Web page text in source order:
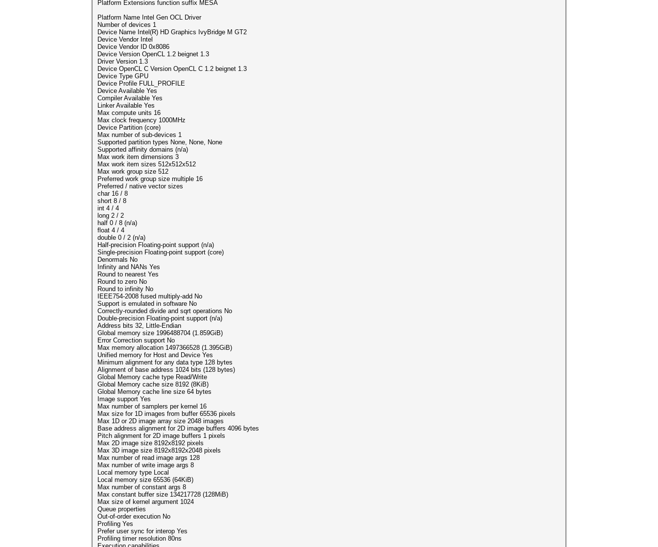
Platform Extensions function suffix MESA
Platform Name Intel Gen OCL Driver
Number of devices 1
Device Name Intel(R) HD Graphics IvyBridge M GT2
Device Vendor Intel
Device Vendor ID 0x8086
Device Version OpenCL 1.2 beignet 1.3
Driver Version 1.3
Device OpenCL C Version OpenCL C 1.2 beignet 1.3
Device Type GPU
Device Profile FULL_PROFILE
Device Available Yes
Compiler Available Yes
Linker Available Yes
Max compute units 16
Max clock frequency 1000MHz
Device Partition (core)
Max number of sub-devices 1
Supported partition types None, None, None
Supported affinity domains (n/a)
Max work item dimensions 3
Max work item sizes 512x512x512
Max work group size 512
Preferred work group size multiple 16
Preferred / native vector sizes
char 16 / 8
short 8 / 8
int 4 / 4
long 2 / 2
half 0 / 8 (n/a)
float 4 / 4
double 0 / 2 (n/a)
Half-precision Floating-point support (n/a)
Single-precision Floating-point support (core)
Denormals No
Infinity and NANs Yes
Round to nearest Yes
Round to zero No
Round to infinity No
IEEE754-2008 fused multiply-add No
Support is emulated in software No
Correctly-rounded divide and sqrt operations No
Double-precision Floating-point support (n/a)
Address bits 32, Little-Endian
Global memory size 1996488704 (1.859GiB)
Error Correction support No
Max memory allocation 1497366528 (1.395GiB)
Unified memory for Host and Device Yes
Minimum alignment for any data type 128 bytes
Alignment of base address 1024 bits (128 bytes)
Global Memory cache type Read/Write
Global Memory cache size 8192 (8KiB)
Global Memory cache line size 64 bytes
Image support Yes
Max number of samplers per kernel 16
Max size for 1D images from buffer 65536 pixels
Max 1D or 2D image array size 2048 images
Base address alignment for 2D image buffers 4096 bytes
Pitch alignment for 2D image buffers 1 pixels
Max 2D image size 8192x8192 pixels
Max 3D image size 8192x8192x2048 pixels
Max number of read image args 128
Max number of write image args 8
Local memory type Local
Local memory size 65536 (64KiB)
Max number of constant args 8
Max constant buffer size 134217728 (128MiB)
Max size of kernel argument 1024
Queue properties
Out-of-order execution No
Profiling Yes
Prefer user sync for interop Yes
Profiling timer resolution 80ns